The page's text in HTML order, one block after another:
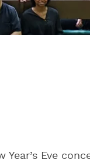
Eve